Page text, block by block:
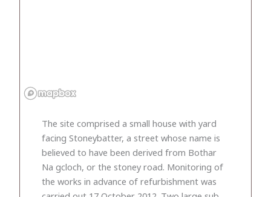
The site comprised a small house with yard
facing Stoneybatter, a street whose name is
believed to have been derived from Bothar
Na gcloch, or the stoney road. Monitoring of
the works in advance of refurbishment was